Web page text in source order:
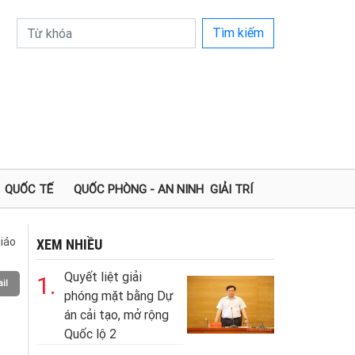
Tìm kiếm
QUỐC TẾ QUỐC PHÒNG - AN NINH GIẢI TRÍ
XEM NHIỀU
1.
Quyết liệt giải
phóng mặt bằng Dự
án cải tạo, mở rộng
Quốc lộ 2